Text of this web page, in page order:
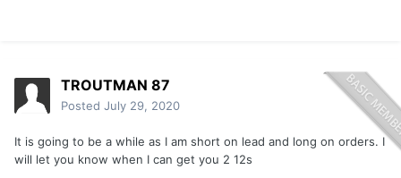
TROUTMAN 87
Posted July 29, 2020
It is going to be a while as I am short on lead and long on orders. I
will let you know when I can get you 2 12s